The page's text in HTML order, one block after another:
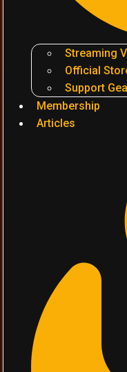
Streaming
Official
Support
Membership
Articles